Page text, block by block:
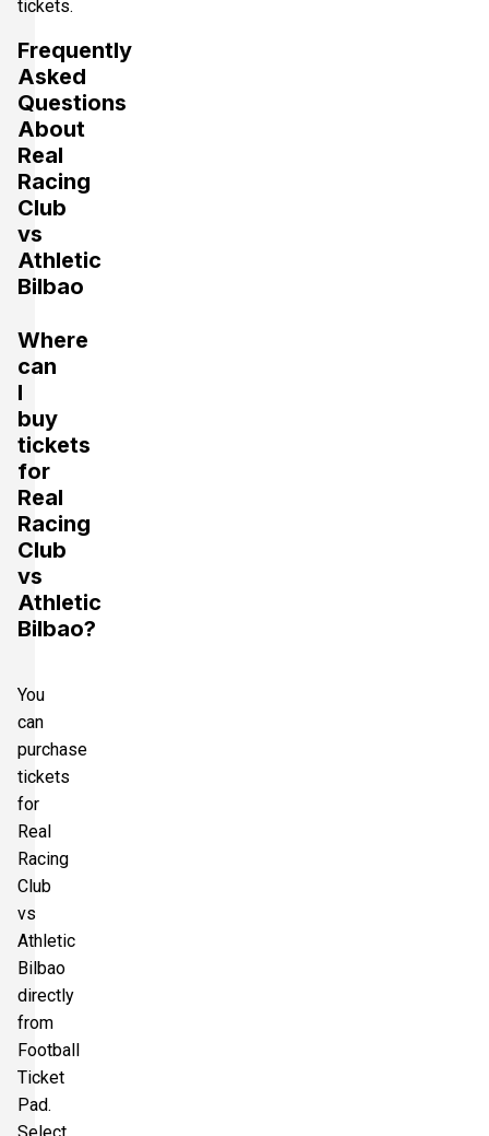
tickets.
Frequently
Asked
Questions
About
Real
Racing
Club
vs
Athletic
Bilbao
Where
can
I
buy
tickets
for
Real
Racing
Club
vs
Athletic
Bilbao?
You
can
purchase
tickets
for
Real
Racing
Club
vs
Athletic
Bilbao
directly
from
Football
Ticket
Pad.